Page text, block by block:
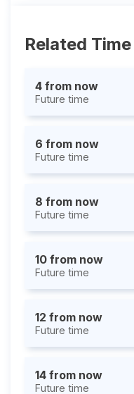
Related
4 from now
Future time
6 from now
Future time
8 from now
Future time
10 from now
Future time
12 from now
Future time
14 from now
Future time